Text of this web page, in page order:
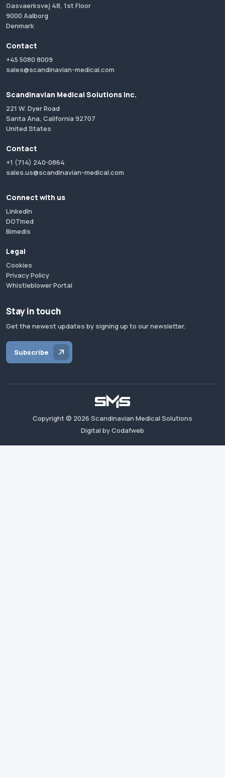
Gasvaerksvej 48, 1st Floor
9000 Aalborg
Denmark
Contact
+45 5080 8009
sales@scandinavian-medical.com
Scandinavian Medical Solutions Inc.
221 W. Dyer Road
Santa Ana, California 92707
United States
Contact
+1 (714) 240-0864
sales.us@scandinavian-medical.com
Connect with us
LinkedIn
DOTmed
Bimedis
Legal
Cookies
Privacy Policy
Whistleblower Portal
Stay in touch
Get the newest updates by signing up to our newsletter.
Subscribe
Copyright © 2026 Scandinavian Medical Solutions
Digital by Codafweb